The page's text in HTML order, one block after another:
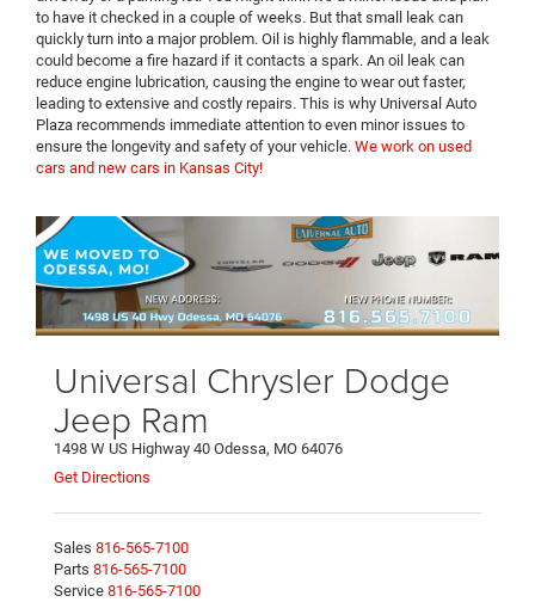
to have it checked in a couple of weeks. But that small leak can
quickly turn into a major problem. Oil is highly flammable, and a leak
could become a fire hazard if it contacts a spark. An oil leak can
reduce engine lubrication, causing the engine to wear out faster,
leading to extensive and costly repairs. This is why Universal Auto
Plaza recommends immediate attention to even minor issues to
ensure the longevity and safety of your vehicle. We work on used
cars and new cars in Kansas City!
Universal Chrysler Dodge
Jeep Ram
1498 W US Highway 40 Odessa, MO 64076
Get Directions
Sales 816-565-7100
Parts 816-565-7100
Service 816-565-7100